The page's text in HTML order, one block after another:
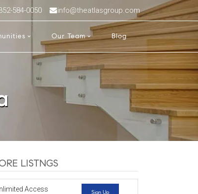
584-0050 info@theatlasgroup.com
Our Team Blog
LISTNGS
Access
Sign Up